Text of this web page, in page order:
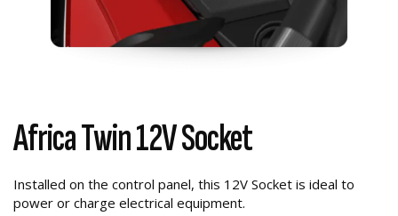
Africa Twin 12V Socket
Installed on the control panel, this 12V Socket is ideal to
power or charge electrical equipment.